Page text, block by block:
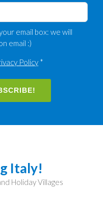
email box: we will
email :)
Policy *
Italy!
Holiday Villages